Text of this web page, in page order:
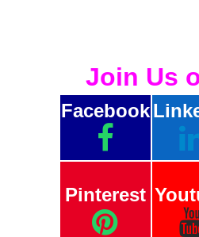
Join Us
Facebook
Pinterest